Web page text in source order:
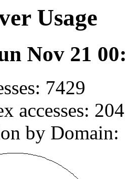
Usage
Nov 21
7429
accesses: 204
by Domain: